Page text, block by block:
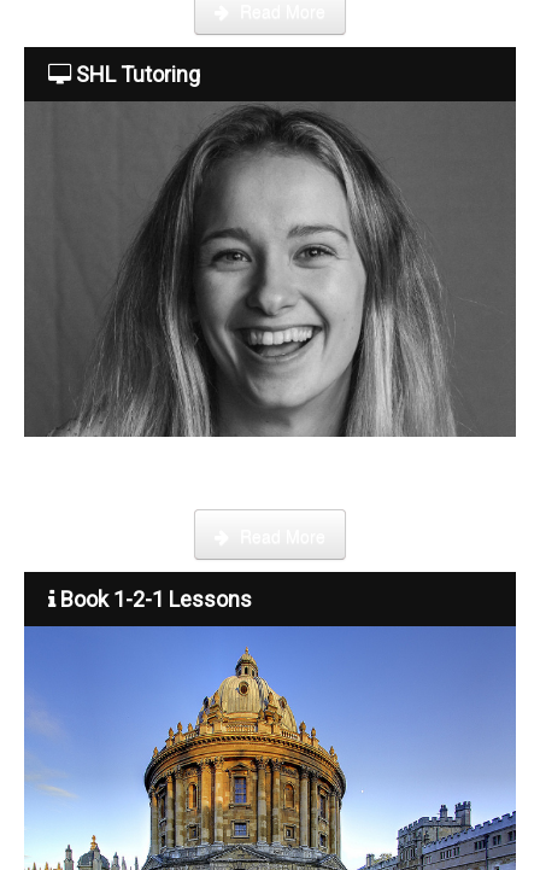
Tuition Fees
Contact Us
Become a tutor
SHL Tutoring
Book 1-2-1 Lessons